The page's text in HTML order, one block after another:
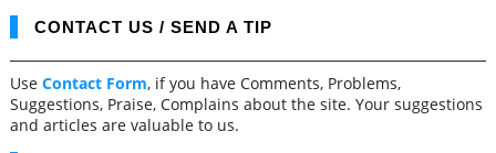
CONTACT US / SEND A TIP
Use Contact Form, if you have Comments, Problems,
Suggestions, Praise, Complains about the site. Your suggestions
and articles are valuable to us.